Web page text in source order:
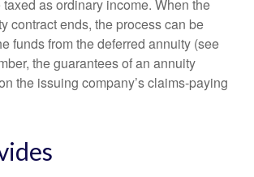
as ordinary income. When the
contract ends, the process can be
funds from the deferred annuity (see
the guarantees of an annuity
the issuing company’s claims-paying